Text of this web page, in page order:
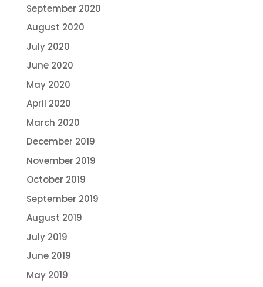
September 2020
August 2020
July 2020
June 2020
May 2020
April 2020
March 2020
December 2019
November 2019
October 2019
September 2019
August 2019
July 2019
June 2019
May 2019